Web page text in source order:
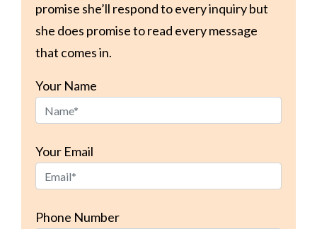
promise she’ll respond to every inquiry but
she does promise to read every message
that comes in.
Your Name
Your Email
Phone Number